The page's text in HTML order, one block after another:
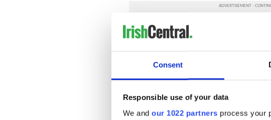
Consent
Responsible use of your data
We and our 1022 partners process your
“There are lots of men and indeed
difficulty that I had in coming to terms
Then he spoke of “the gap” between
Health Leo Varadkar, who came out
Varadkar is 35 - he has been alive for as
exile.